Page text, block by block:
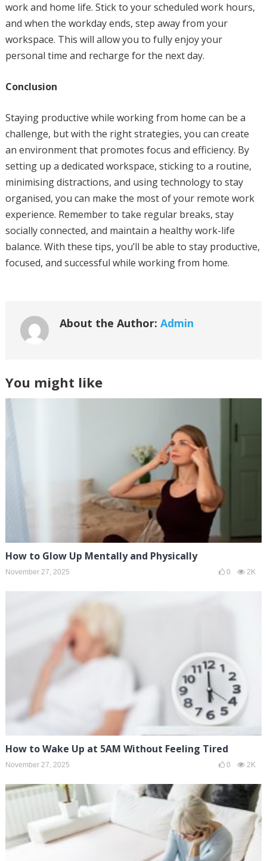
work and home life. Stick to your scheduled work hours,
and when the workday ends, step away from your
workspace. This will allow you to fully enjoy your
personal time and recharge for the next day.
Conclusion
Staying productive while working from home can be a
challenge, but with the right strategies, you can create
an environment that promotes focus and efficiency. By
setting up a dedicated workspace, sticking to a routine,
minimising distractions, and using technology to stay
organised, you can make the most of your remote work
experience. Remember to take regular breaks, stay
socially connected, and maintain a healthy work-life
balance. With these tips, you’ll be able to stay productive,
focused, and successful while working from home.
About the Author: Admin
You might like
How to Glow Up Mentally and Physically
November 27, 2025 0 2K
How to Wake Up at 5AM Without Feeling Tired
November 27, 2025 0 2K